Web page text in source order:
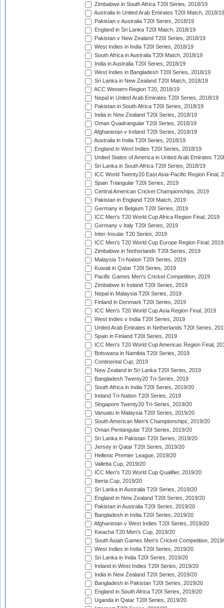
Zimbabwe in South Africa T20I Series, 2018/19
Australia in United Arab Emirates T20I Match, 2018/19
Pakistan v Australia T20I Series, 2018/19
England in Sri Lanka T20I Match, 2018/19
Pakistan v New Zealand T20I Series, 2018/19
West Indies in India T20I Series, 2018/19
South Africa in Australia T20I Match, 2018/19
India in Australia T20I Series, 2018/19
West Indies in Bangladesh T20I Series, 2018/19
Sri Lanka in New Zealand T20I Match, 2018/19
ACC Western Region T20, 2018/19
Nepal in United Arab Emirates T20I Series, 2018/19
Pakistan in South Africa T20I Series, 2018/19
India in New Zealand T20I Series, 2018/19
Oman Quadrangular T20I Series, 2018/19
Afghanistan v Ireland T20I Series, 2018/19
Australia in India T20I Series, 2018/19
England in West Indies T20I Series, 2018/19
United States of America in United Arab Emirates
Sri Lanka in South Africa T20I Series, 2018/19
ICC World Twenty20 East Asia-Pacific Region Final,
Spain Triangular T20I Series, 2019
Central American Cricket Championships, 2019
Pakistan in England T20I Match, 2019
Germany in Belgium T20I Series, 2019
ICC Men's T20 World Cup Africa Region Final, 2019
Germany v Italy T20I Series, 2019
Inter-Insular T20 Series, 2019
ICC Men's T20 World Cup Europe Region Final, 2019
Zimbabwe in Netherlands T20I Series, 2019
Malaysia Tri-Nation T20I Series, 2019
Kuwait in Qatar T20I Series, 2019
Pacific Games Men's Cricket Competition, 2019
Zimbabwe in Ireland T20I Series, 2019
Nepal in Malaysia T20I Series, 2019
Finland in Denmark T20I Series, 2019
ICC Men's T20 World Cup Asia Region Final, 2019
West Indies v India T20I Series, 2019
United Arab Emirates in Netherlands T20I Series,
Spain in Finland T20I Series, 2019
ICC Men's T20 World Cup Americas Region Final,
Botswana in Namibia T20I Series, 2019
Continental Cup, 2019
New Zealand in Sri Lanka T20I Series, 2019
Bangladesh Twenty20 Tri-Series, 2019
South Africa in India T20I Series, 2019/20
Ireland Tri-Nation T20I Series, 2019
Singapore Twenty20 Tri-Series, 2019/20
Vanuatu in Malaysia T20I Series, 2019/20
South American Men's Championships, 2019/20
Oman Pentangular T20I Series, 2019/20
Sri Lanka in Pakistan T20I Series, 2019/20
Jersey in Qatar T20I Series, 2019/20
Hellenic Premier League, 2019/20
Valletta Cup, 2019/20
ICC Men's T20 World Cup Qualifier, 2019/20
Iberia Cup, 2019/20
Sri Lanka in Australia T20I Series, 2019/20
England in New Zealand T20I Series, 2019/20
Pakistan in Australia T20I Series, 2019/20
Bangladesh in India T20I Series, 2019/20
Afghanistan v West Indies T20I Series, 2019/20
Kwacha T20 Men's Cup, 2019/20
South Asian Games Men's Cricket Competition,
West Indies in India T20I Series, 2019/20
Sri Lanka in India T20I Series, 2019/20
Ireland in West Indies T20I Series, 2019/20
India in New Zealand T20I Series, 2019/20
Bangladesh in Pakistan T20I Series, 2019/20
England in South Africa T20I Series, 2019/20
Uganda in Qatar T20I Series, 2019/20